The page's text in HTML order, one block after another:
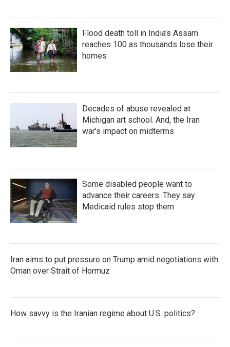
Flood death toll in India's Assam
reaches 100 as thousands lose their
homes
Decades of abuse revealed at
Michigan art school. And, the Iran
war's impact on midterms
Some disabled people want to
advance their careers. They say
Medicaid rules stop them
Iran aims to put pressure on Trump amid negotiations with
Oman over Strait of Hormuz
How savvy is the Iranian regime about U.S. politics?